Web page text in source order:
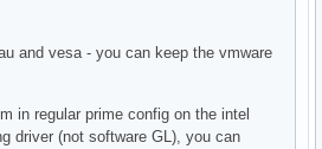
and vesa - you can keep the vmware
in regular prime config on the intel
driver (not software GL), you can